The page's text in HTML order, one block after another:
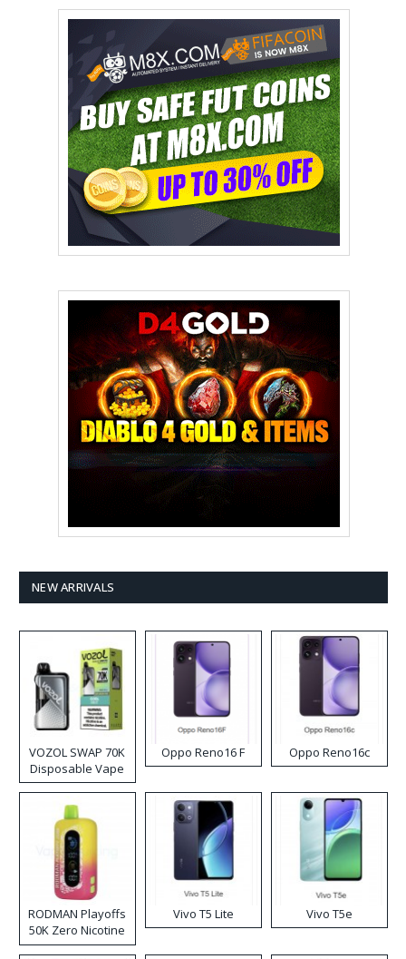
NEW ARRIVALS
VOZOL SWAP 70K
Disposable Vape
Oppo Reno16 F Oppo Reno16c
RODMAN Playoffs
50K Zero Nicotine
Disposable Vape
Vivo T5 Lite Vivo T5e